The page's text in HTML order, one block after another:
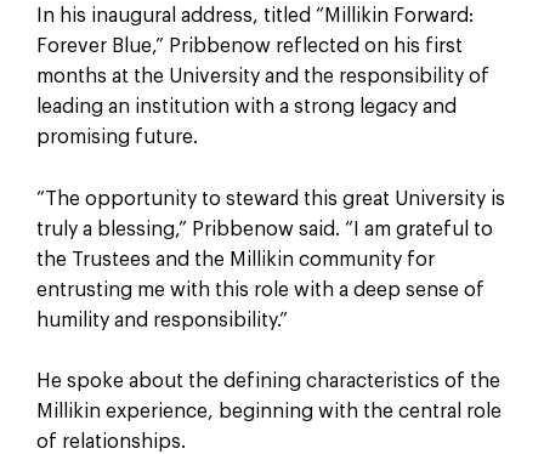
In his inaugural address, titled “Millikin Forward:
Forever Blue,” Pribbenow reflected on his first
months at the University and the responsibility of
leading an institution with a strong legacy and
promising future.
“The opportunity to steward this great University is
truly a blessing,” Pribbenow said. “I am grateful to
the Trustees and the Millikin community for
entrusting me with this role with a deep sense of
humility and responsibility.”
He spoke about the defining characteristics of the
Millikin experience, beginning with the central role
of relationships.